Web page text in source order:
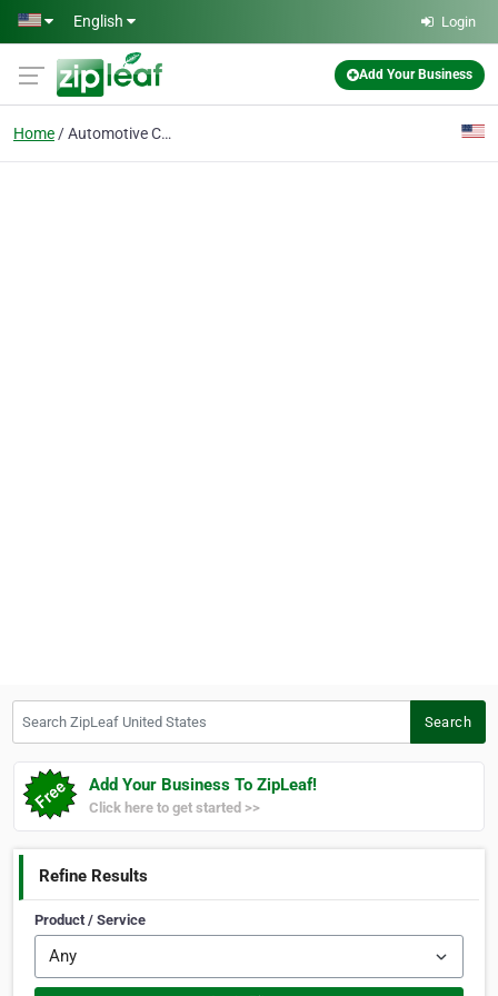
Skip to main content
English Login
Add Your Business
Home Automotive Customizati
Search
Add Your Business To ZipLeaf!
Click here to get started >>
Refine Results
Product / Service